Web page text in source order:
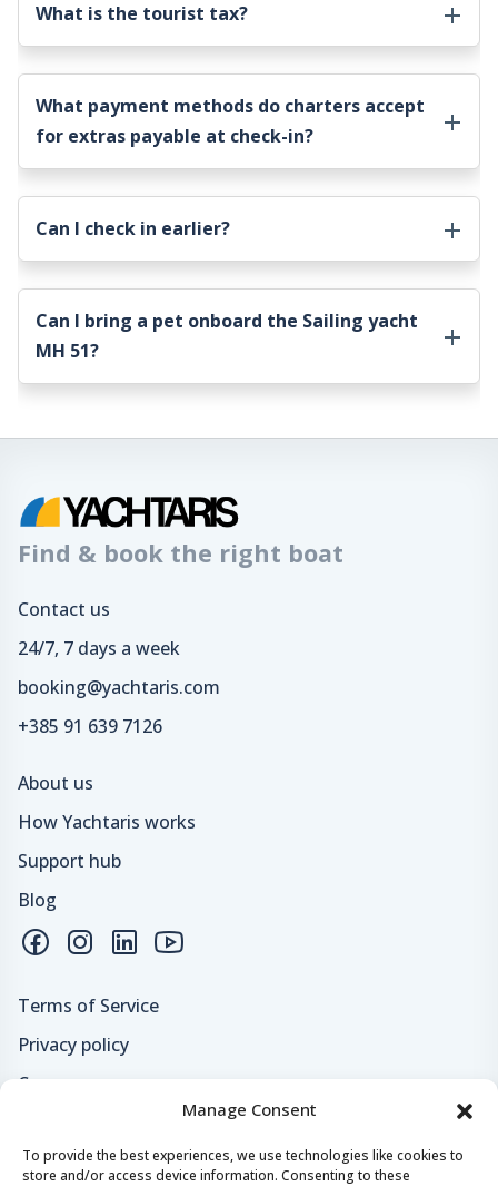
Manage Consent
To provide the best experiences, we use technologies like cookies to
store and/or access device information. Consenting to these
What is the tourist tax?
What payment methods do charters accept
for extras payable at check-in?
Can I check in earlier?
Can I bring a pet onboard the Sailing yacht
MH 51?
Find & book the right boat
Contact us
24/7, 7 days a week
booking@yachtaris.com
+385 91 639 7126
About us
How Yachtaris works
Support hub
Blog
Terms of Service
Privacy policy
Careers